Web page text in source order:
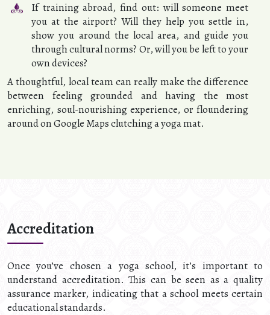
If training abroad, find out: will someone meet
you at the airport? Will they help you settle in,
show you around the local area, and guide you
through cultural norms? Or, will you be left to your
own devices?
A thoughtful, local team can really make the difference
between feeling grounded and having the most
enriching, soul-nourishing experience, or floundering
around on Google Maps clutching a yoga mat.
Accreditation
Once you’ve chosen a yoga school, it’s important to
understand accreditation. This can be seen as a quality
assurance marker, indicating that a school meets certain
educational standards.